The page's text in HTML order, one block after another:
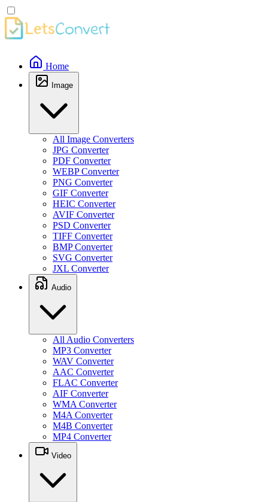
Home
Image
All Image Converters
JPG Converter
PDF Converter
WEBP Converter
PNG Converter
GIF Converter
HEIC Converter
AVIF Converter
PSD Converter
TIFF Converter
BMP Converter
SVG Converter
JXL Converter
Audio
All Audio Converters
MP3 Converter
WAV Converter
AAC Converter
FLAC Converter
AIF Converter
WMA Converter
M4A Converter
M4B Converter
MP4 Converter
Video